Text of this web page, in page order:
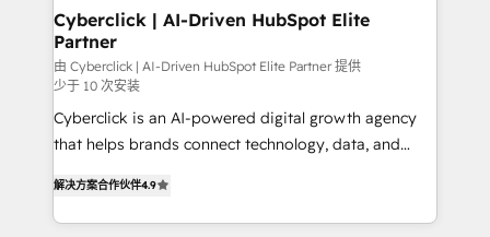
projects completed, our Agile approach ensures your
HubSpot CRM drives measurable results. Our
RevOps services align your sales, marketing, and
customer success teams for peak performance. We
optimize the revenue lifecycle—lead generation to
retention—by refining processes and eliminating
maximize profitability and adapt to your goals.
Cyberclick | AI-Driven HubSpot Elite
Partner
由 Cyberclick | AI-Driven HubSpot Elite Partner 提供
少于 10 次安装
Cyberclick is an AI-powered digital growth agency
that helps brands connect technology, data, and
Barcelona and operating across Spain, LATAM, and
the UK, we support global companies in building
解决方案合作伙伴4.9